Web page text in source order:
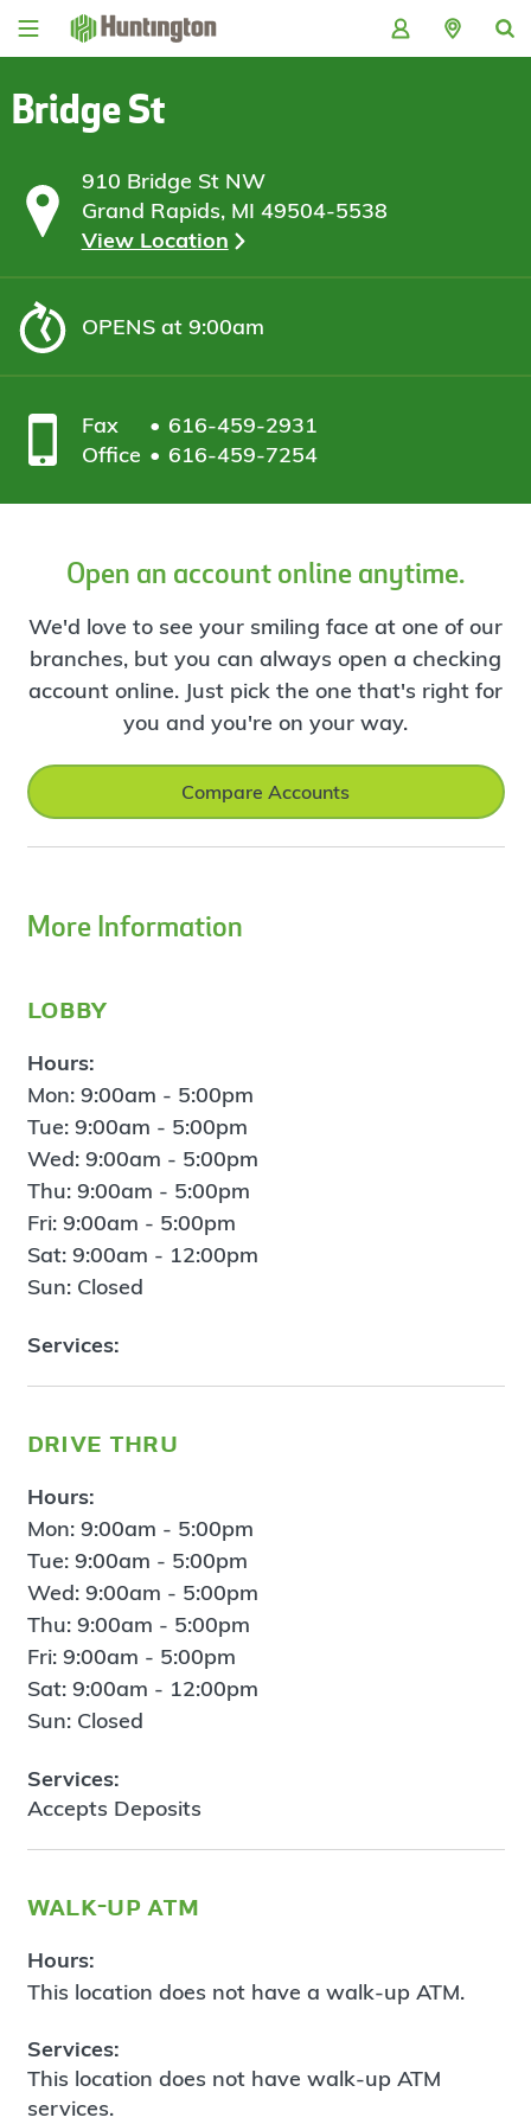
Skip
Skip
content
Skip
Skip
Bridge St
910 Bridge St NW
Grand Rapids, MI 49504-5538
View Location
OPENSat 9:00am
Fax
616-459-2931
Office
616-459-7254
Open an account online anytime.
We'd love to see your smiling face at one of our
branches, but you can always open a checking
account online. Just pick the one that's right for
you and you're on your way.
Compare Accounts
More Information
lobby
Hours:
Mon: 9:00am - 5:00pm
Tue: 9:00am - 5:00pm
Wed: 9:00am - 5:00pm
Thu: 9:00am - 5:00pm
Fri: 9:00am - 5:00pm
Sat: 9:00am - 12:00pm
Sun: Closed
Services:
drive thru
Hours:
Mon: 9:00am - 5:00pm
Tue: 9:00am - 5:00pm
Wed: 9:00am - 5:00pm
Thu: 9:00am - 5:00pm
Fri: 9:00am - 5:00pm
Sat: 9:00am - 12:00pm
Sun: Closed
Services:
Accepts Deposits
walk-up atm
Hours:
This location does not have a walk-up ATM.
Services:
This location does not have walk-up ATM
services.